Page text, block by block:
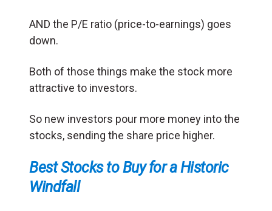
AND the P/E ratio (price-to-earnings) goes
down.
Both of those things make the stock more
attractive to investors.
So new investors pour more money into the
stocks, sending the share price higher.
Best Stocks to Buy for a Historic
Windfall